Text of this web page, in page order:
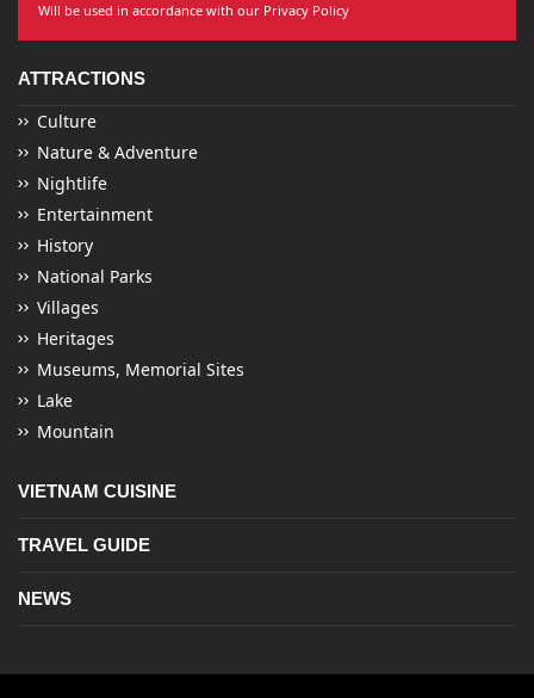
Will be used in accordance with our Privacy Policy
ATTRACTIONS
Culture
Nature & Adventure
Nightlife
Entertainment
History
National Parks
Villages
Heritages
Museums, Memorial Sites
Lake
Mountain
VIETNAM CUISINE
TRAVEL GUIDE
NEWS